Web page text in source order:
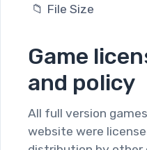
📁 File Size
Game
and policy
All full version
website were